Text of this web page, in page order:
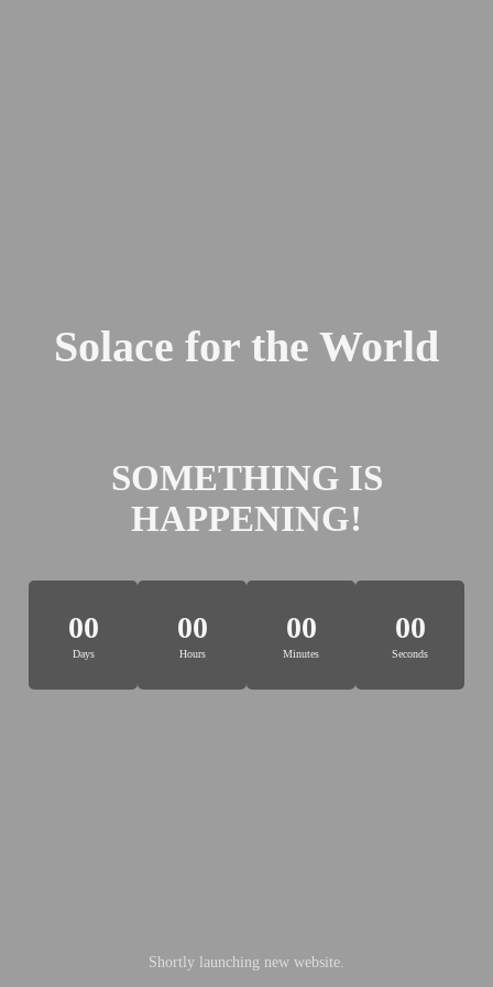
Solace for the World
SOMETHING IS
HAPPENING!
00
Days
00
Hours
00
Minutes
00
Seconds
Shortly launching new website.